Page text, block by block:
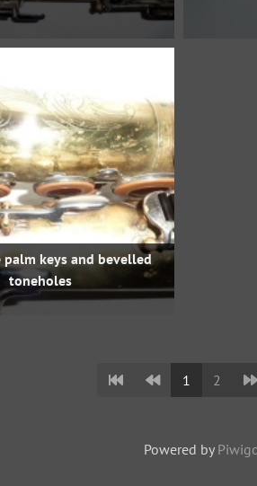
keys and bevelled
toneholes
1 2
Powered by